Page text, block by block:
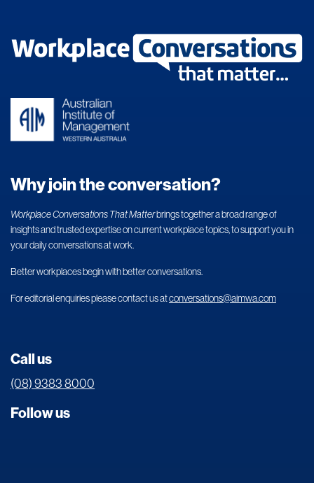
Why join the conversation?
Workplace Conversations That Matterbrings together a broad range of
insights and trusted expertise on current workplace topics, to support you in
your daily conversations at work.
Better workplaces begin with better conversations.
For editorial enquiries please contact us atconversations@aimwa.com
Follow us
Call us
(08) 9383 8000